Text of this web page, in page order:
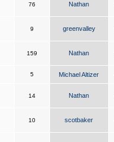
76 Nathan
9 greenvalley
159 Nathan
5 Michael Altizer
14 Nathan
10 scotbaker